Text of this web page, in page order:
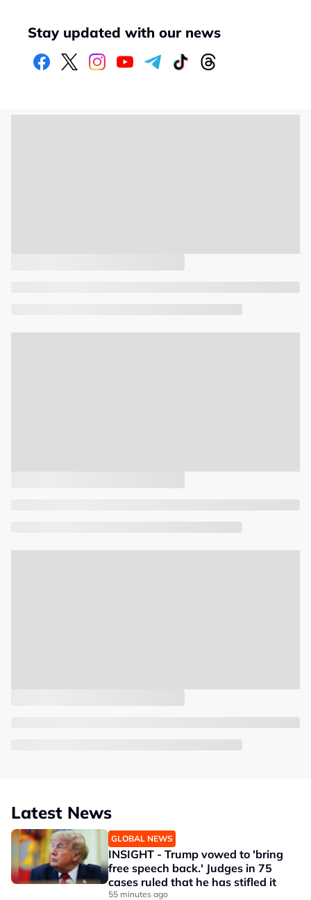
Stay updated with our news
Latest News
GLOBAL NEWS
INSIGHT - Trump vowed to 'bring
free speech back.' Judges in 75
cases ruled that he has stifled it
55 minutes ago